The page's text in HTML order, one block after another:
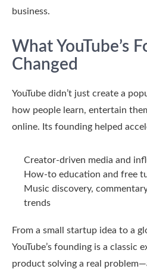
business.
What YouTube’s
Changed
YouTube didn’t just create a
how people learn, entertain
online. Its founding helped
Creator-driven media and
How-to education and free
Music discovery,
trends
From a small startup idea to a
YouTube’s founding is a classic
product solving a real